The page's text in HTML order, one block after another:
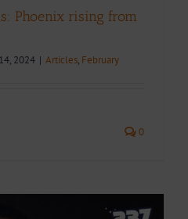
Phoenix rising from
2024 | Articles, February
0